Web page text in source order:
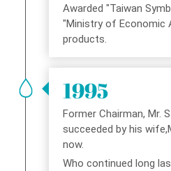
Awarded "Taiwan
"Ministry of
products.
1995
Former Chairman, Mr.
succeeded by his
now.
Who continued long